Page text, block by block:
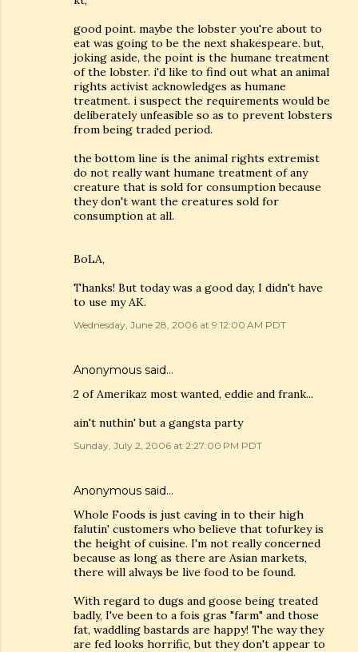
good point. maybe the lobster you're about to
eat was going to be the next shakespeare. but,
joking aside, the point is the humane treatment
of the lobster. i'd like to find out what an animal
rights activist acknowledges as humane
treatment. i suspect the requirements would be
deliberately unfeasible so as to prevent lobsters
from being traded period.
the bottom line is the animal rights extremist
do not really want humane treatment of any
creature that is sold for consumption because
they don't want the creatures sold for
consumption at all.
BoLA,
Thanks! But today was a good day, I didn't have
to use my AK.
Wednesday, June 28, 2006 at 9:12:00 AM PDT
Anonymous said…
2 of Amerikaz most wanted, eddie and frank...
ain't nuthin' but a gangsta party
Sunday, July 2, 2006 at 2:27:00 PM PDT
Anonymous said…
Whole Foods is just caving in to their high
falutin' customers who believe that tofurkey is
the height of cuisine. I'm not really concerned
because as long as there are Asian markets,
there will always be live food to be found.
With regard to dugs and goose being treated
badly, I've been to a fois gras "farm" and those
fat, waddling bastards are happy! The way they
are fed looks horrific, but they don't appear to